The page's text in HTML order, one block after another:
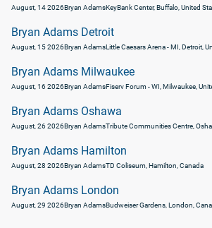
August, 14 2026Bryan AdamsKeyBank Center, Buffalo, United
Bryan Adams Detroit
August, 15 2026Bryan AdamsLittle Caesars Arena - MI, Detroit,
Bryan Adams Milwaukee
August, 16 2026Bryan AdamsFiserv Forum - WI, Milwaukee,
Bryan Adams Oshawa
August, 26 2026Bryan AdamsTribute Communities Centre,
Bryan Adams Hamilton
August, 28 2026Bryan AdamsTD Coliseum, Hamilton, Canada
Bryan Adams London
August, 29 2026Bryan AdamsBudweiser Gardens, London,